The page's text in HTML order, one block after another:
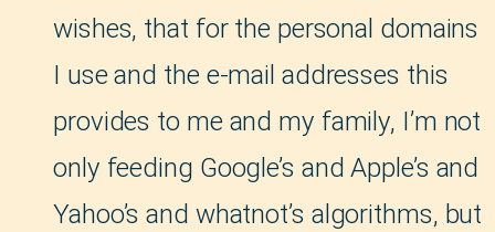
wishes, that for the personal domains
I use and the e-mail addresses this
provides to me and my family, I’m not
only feeding Google’s and Apple’s and
Yahoo’s and whatnot’s algorithms, but